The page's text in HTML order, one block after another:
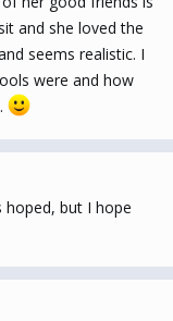
and she loved the
seems realistic. I
were and how
hoped, but I hope